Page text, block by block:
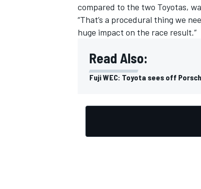
OPEN WHEEL
compared to the two Toyotas,
“That’s a procedural thing we
huge impact on the race result.”
Read Also:
Fuji WEC: Toyota sees off